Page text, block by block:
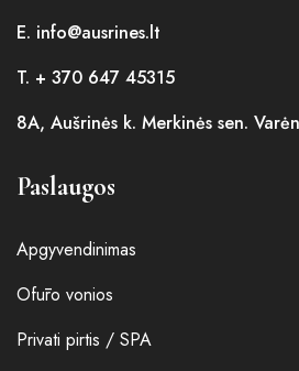
E. info@ausrines.lt
T. + 370 647 45315
8A, Aušrinės k. Merkinės sen.
Paslaugos
Apgyvendinimas
Ofūro vonios
Privati pirtis / SPA